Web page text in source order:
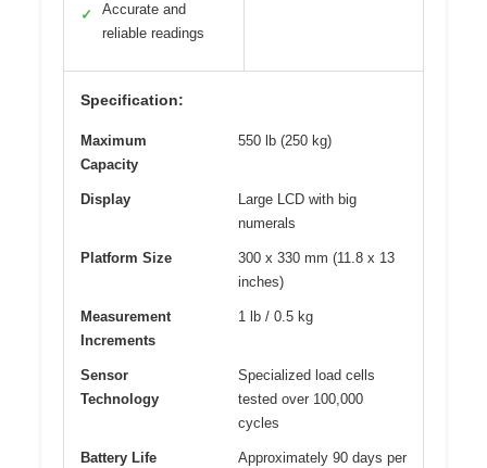
✓
Accurate and
reliable readings
Specification:
Maximum
Capacity
550 lb (250 kg)
Display
Large LCD with big
numerals
Platform Size
300 x 330 mm (11.8 x 13
inches)
Measurement
Increments
1 lb / 0.5 kg
Sensor
Technology
Specialized load cells
tested over 100,000
cycles
Battery Life
Approximately 90 days per